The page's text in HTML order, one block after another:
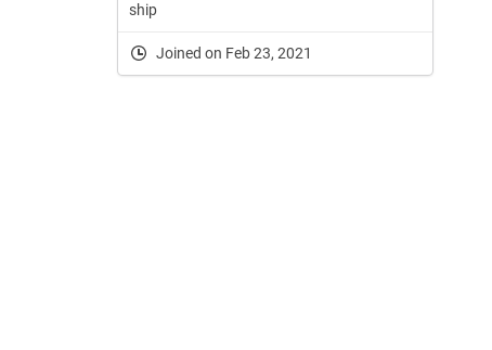
ship
Joined on Feb 23, 2021